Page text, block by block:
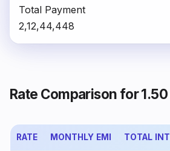
Total Payment
₹2,12,44,448
Rate Comparison for
RATE MONTHLY EMI TOTAL